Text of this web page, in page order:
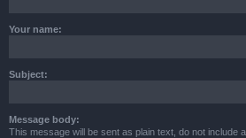
Your name:
Subject:
Message body:
This message will be sent as plain text, do not include